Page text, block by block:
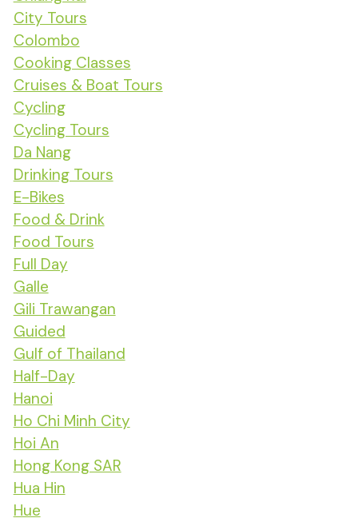
City Tours
Colombo
Cooking Classes
Cruises & Boat Tours
Cycling
Cycling Tours
Da Nang
Drinking Tours
E-Bikes
Food & Drink
Food Tours
Full Day
Galle
Gili Trawangan
Guided
Gulf of Thailand
Half-Day
Hanoi
Ho Chi Minh City
Hoi An
Hong Kong SAR
Hua Hin
Hue